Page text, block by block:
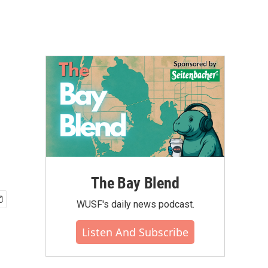
The Bay Blend
WUSF's daily news podcast.
Listen And Subscribe